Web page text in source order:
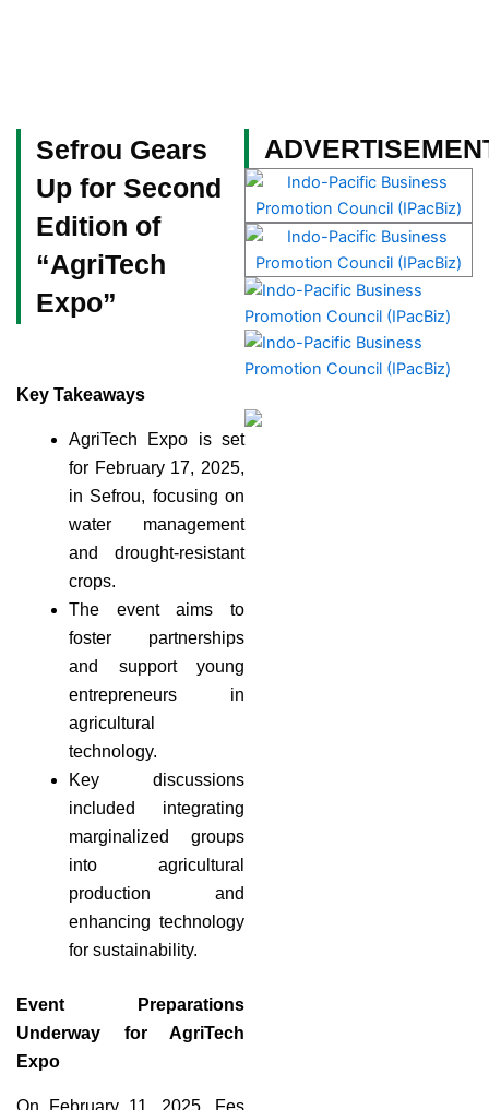
Sefrou Gears
Up for Second
Edition of
“AgriTech
Expo”
Key Takeaways
AgriTech Expo is set
for February 17, 2025,
in Sefrou, focusing on
water management
and drought-resistant
crops.
The event aims to
foster partnerships
and support young
entrepreneurs in
agricultural
technology.
Key discussions
included integrating
marginalized groups
into agricultural
production and
enhancing technology
for sustainability.
Event Preparations
Underway for AgriTech
Expo
On February 11, 2025, Fes